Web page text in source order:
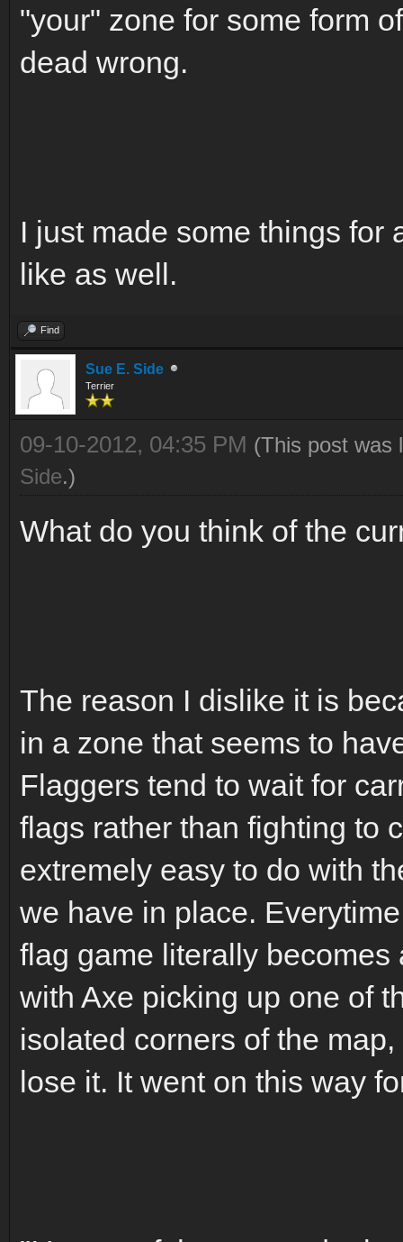
"your" zone for some form
dead wrong.
I just made some things for
like as well.
Find
Sue E. Side
Terrier
09-10-2012, 04:35 PM (This post was
Side.)
What do you think of the
The reason I dislike it is
in a zone that seems to
Flaggers tend to wait for
flags rather than fighting to
extremely easy to do with
we have in place.
flag game literally
with Axe picking up one of
isolated corners of the
lose it. It went on this way